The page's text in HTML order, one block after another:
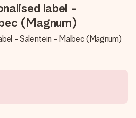
label -
(Magnum)
- Salentein - Malbec (Magnum)